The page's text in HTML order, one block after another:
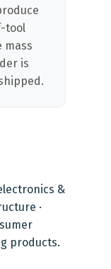
tool
mass
is
&
·
products.